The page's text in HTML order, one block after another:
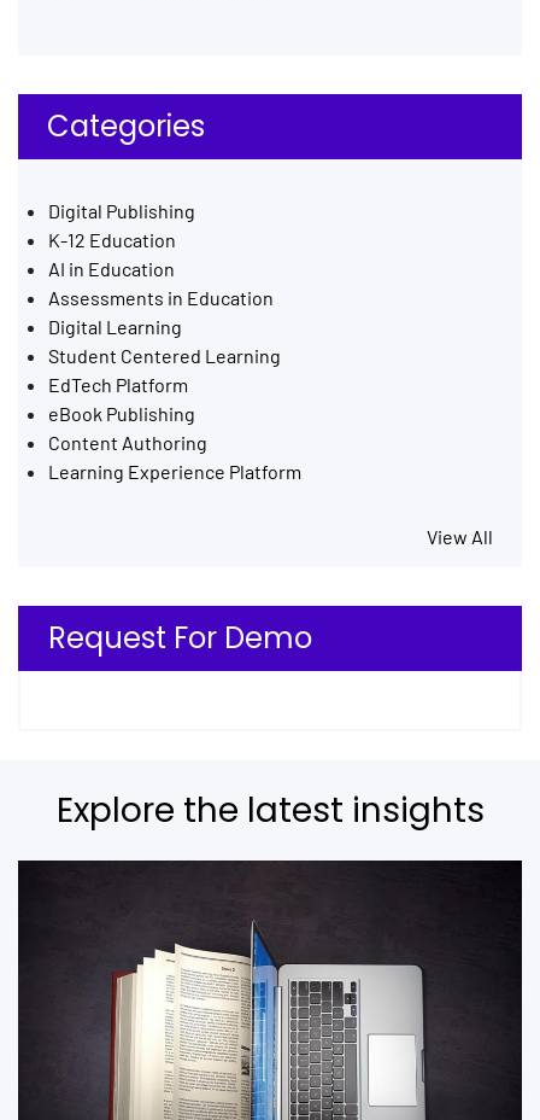
Categories
Digital Publishing
K-12 Education
AI in Education
Assessments in Education
Digital Learning
Student Centered Learning
EdTech Platform
eBook Publishing
Content Authoring
Learning Experience Platform
View All
Request For Demo
Explore the latest insights